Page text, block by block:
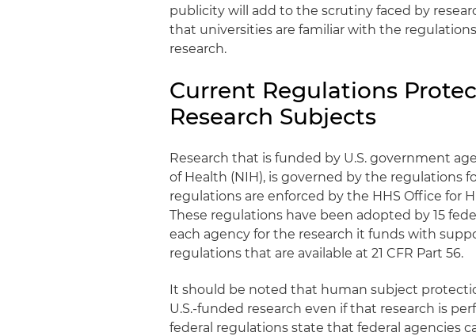
publicity will add to the scrutiny faced by
that universities are familiar with the
research.
Current Regulations
Research Subjects
Research that is funded by U.S. government
of Health (NIH), is governed by the regulations
regulations are enforced by the HHS Office for
These regulations have been adopted by 15
each agency for the research it funds with
regulations that are available at 21 CFR Part 56.
It should be noted that human subject
U.S.-funded research even if that research is
federal regulations state that federal agencies